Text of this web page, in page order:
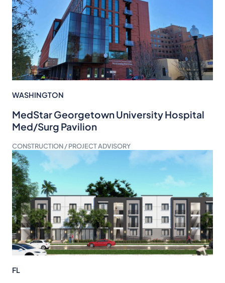
WASHINGTON
MedStar Georgetown University Hospital
Med/Surg Pavilion
CONSTRUCTION / PROJECT ADVISORY
FL